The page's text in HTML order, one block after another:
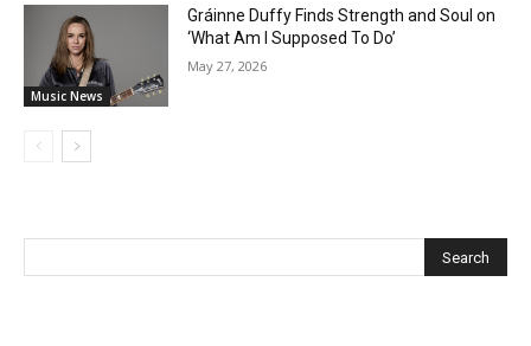
Music News
Gráinne Duffy Finds Strength and Soul on
‘What Am I Supposed To Do’
May 27, 2026